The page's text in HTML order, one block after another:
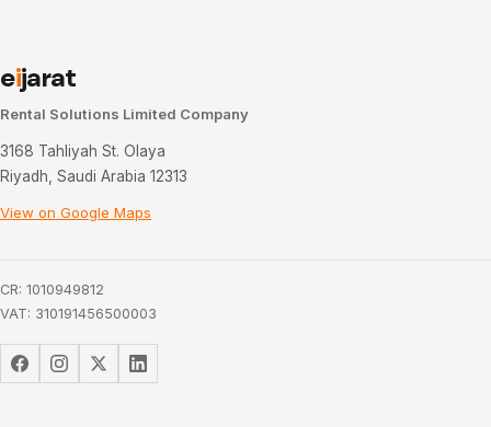
eijarat
Rental Solutions Limited Company
3168 Tahliyah St. Olaya
Riyadh, Saudi Arabia 12313
View on Google Maps
CR: 1010949812
VAT: 310191456500003